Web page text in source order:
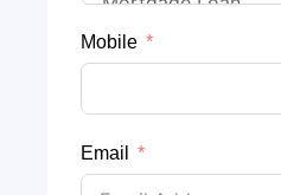
Mobile
Email